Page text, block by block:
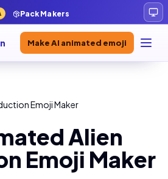
Pack Makers
Make AI animated emoji
Emoji Maker
Alien
Emoji Maker